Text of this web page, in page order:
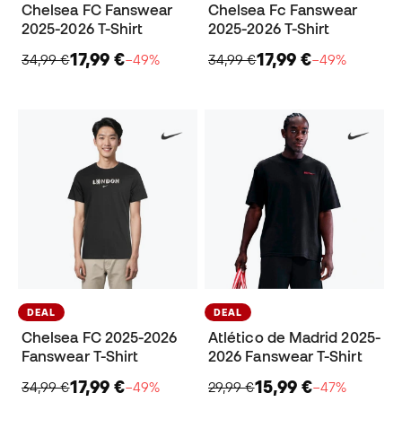
Chelsea FC Fanswear
2025-2026 T-Shirt
34,99 €17,99 €−49%
Chelsea Fc Fanswear
2025-2026 T-Shirt
34,99 €17,99 €−49%
DEAL
Chelsea FC 2025-2026
Fanswear T-Shirt
34,99 €17,99 €−49%
DEAL
Atlético de Madrid 2025-
2026 Fanswear T-Shirt
29,99 €15,99 €−47%